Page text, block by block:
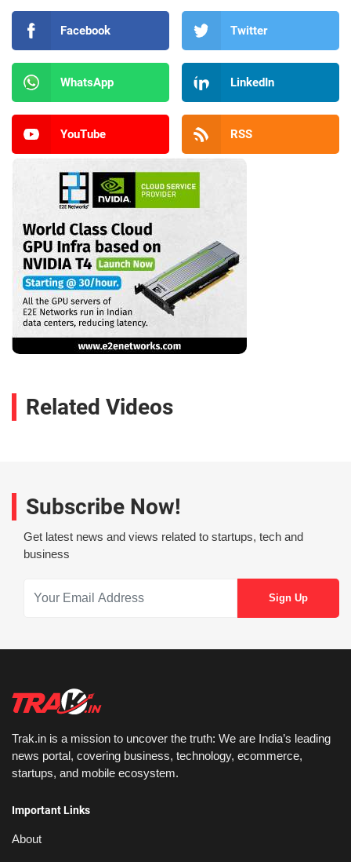
Facebook Twitter
WhatsApp LinkedIn
YouTube RSS
Related Videos
Subscribe Now!
Get latest news and views related to startups, tech and
business
Trak.in is a mission to uncover the truth: We are India’s leading
news portal, covering business, technology, ecommerce,
startups, and mobile ecosystem.
Important Links
About